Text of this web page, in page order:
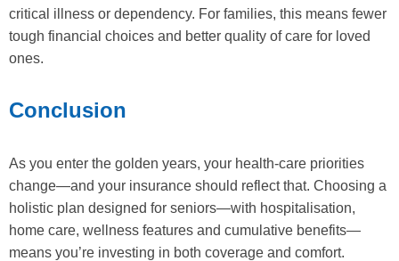
critical illness or dependency. For families, this means fewer
tough financial choices and better quality of care for loved
ones.
Conclusion
As you enter the golden years, your health-care priorities
change—and your insurance should reflect that. Choosing a
holistic plan designed for seniors—with hospitalisation,
home care, wellness features and cumulative benefits—
means you’re investing in both coverage and comfort.